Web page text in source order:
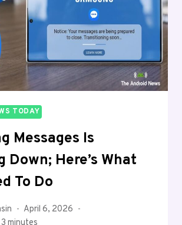
TODAY
Messages Is
Down; Here’s What
To Do
April 6, 2026
3 minutes